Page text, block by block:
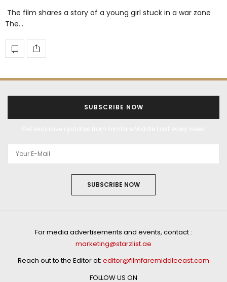
The film shares a story of a young girl stuck in a war zone
The…
SUBSCRIBE NOW
SUBSCRIBE NOW
For media advertisements and events, contact :
marketing@starzlist.ae
Reach out to the Editor at: editor@filmfaremiddleeast.com
FOLLOW US ON